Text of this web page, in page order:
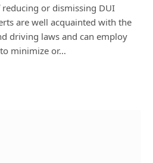
or dismissing DUI
are well acquainted with the
driving laws and can employ
minimize or…